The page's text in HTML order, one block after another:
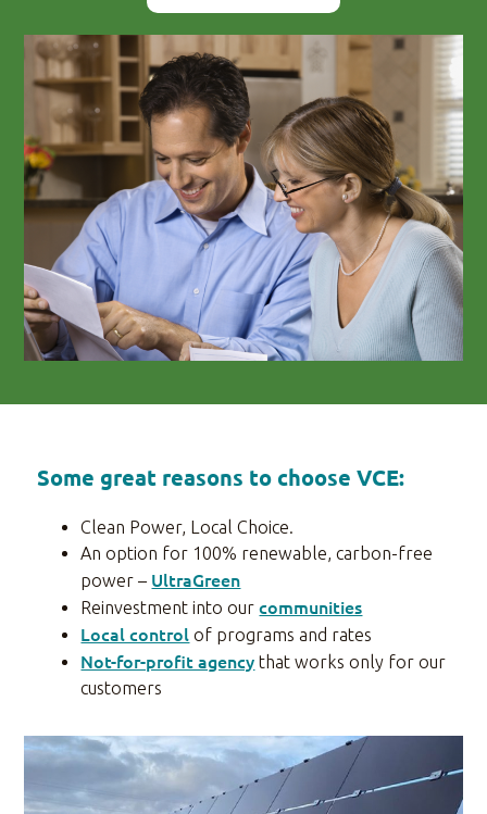
Some great reasons to choose VCE:
Clean Power, Local Choice.
An option for 100% renewable, carbon-free
power – UltraGreen
Reinvestment into ourcommunities
Local control of programs and rates
Not-for-profit agency that works only for our
customers